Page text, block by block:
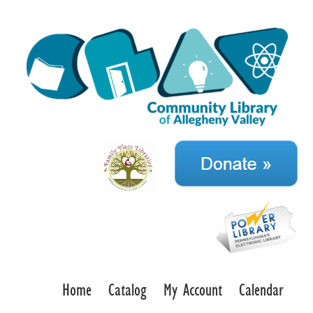
Home Catalog My Account Calendar